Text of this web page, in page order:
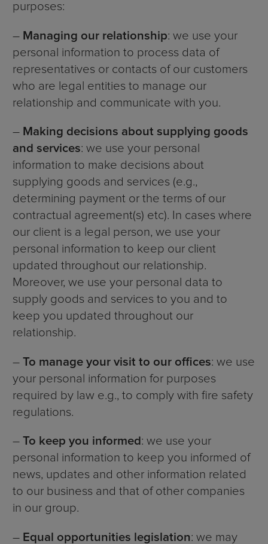
purposes:
– Managing our relationship: we use your
personal information to process data of
representatives or contacts of our customers
who are legal entities to manage our
relationship and communicate with you.
– Making decisions about supplying goods
and services: we use your personal
information to make decisions about
supplying goods and services (e.g.,
determining payment or the terms of our
contractual agreement(s) etc). In cases where
our client is a legal person, we use your
personal information to keep our client
updated throughout our relationship.
Moreover, we use your personal data to
supply goods and services to you and to
keep you updated throughout our
relationship.
– To manage your visit to our offices: we use
your personal information for purposes
required by law e.g., to comply with fire safety
regulations.
– To keep you informed : we use your
personal information to keep you informed of
news, updates and other information related
to our business and that of other companies
in our group.
– Equal opportunities legislation: we may